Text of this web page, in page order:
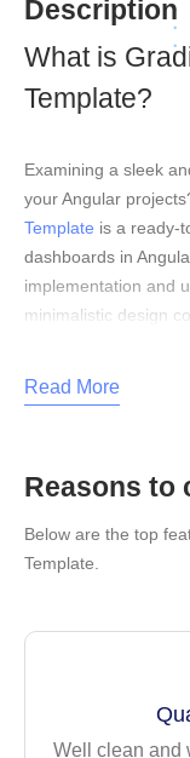
Description
What is
Template?
Examining a sleek
your Angular
Template is a ready-
dashboards in
implementation and
minimalistic design
design, customizable
allowing you to build
Key Features
Customized
Multiple
Light/Dark Mode
Read More
Reasons to
Below are the top
Template.
Well clean and